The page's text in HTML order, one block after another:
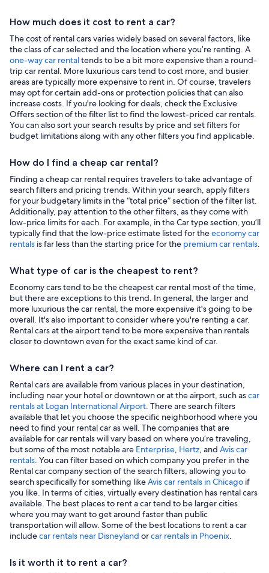
How much does it cost to rent a car?
The cost of rental cars varies widely based on several factors, like
the class of car selected and the location where you’re renting. A
one-way car rentaltends to be a bit more expensive than a round-
trip car rental. More luxurious cars tend to cost more, and busier
areas are typically more expensive to rent in. Of course, travelers
may opt for certain add-ons or protection policies that can also
increase costs. If you're looking for deals, check the Exclusive
Offers section of the filter list to find the lowest-priced car rentals.
You can also sort your search results by price and set filters for
budget limitations along with any other filters you find applicable.
How do I find a cheap car rental?
Finding a cheap car rental requires travelers to take advantage of
search filters and pricing trends. Within your search, apply filters
for your budgetary limits in the “total price” section of the filter list.
Additionally, pay attention to the other filters, as they come with
low-price limits for each. For example, in the Car type section, you’ll
typically find that the low-price estimate listed for theeconomy car
rentals is far less than the starting price for the premium car rentals.
What type of car is the cheapest to rent?
Economy cars tend to be the cheapest car rental most of the time,
but there are exceptions to this trend. In general, the larger and
more luxurious the car rental, the more expensive it's going to be
overall. It's also important to consider where you're renting a car.
Rental cars at the airport tend to be more expensive than rentals
closer to downtown even for the exact same kind of car.
Where can I rent a car?
Rental cars are available from various places in your destination,
including near your hotel or downtown or at the airport, such ascar
rentals at Logan International Airport. There are search filters
available that let you choose the specific neighborhood where you
need to find your rental car as well. The companies that are
available for car rentals will vary based on where you’re traveling,
but some of the most notable are Enterprise, Hertz, and Avis car
rentals. You can filter based on which company you prefer in the
Rental car company section of the search filters, allowing you to
search specifically for something likeAvis car rentals in Chicago if
you like. In terms of cities, virtually every destination has rental cars
available. The best places to rent a car tend to be larger cities
where you may want to get around faster than public
transportation will allow. Some of the best locations to rent a car
includecar rentals near Disneyland orcar rentals in Phoenix.
Is it worth it to rent a car?